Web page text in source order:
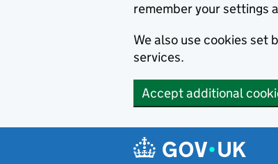
remember your settings
We also use cookies set
services.
Accept additional
Navigation menu